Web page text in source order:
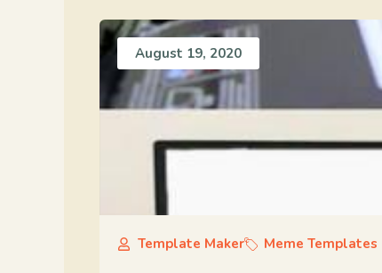
August 19, 2020
Template Maker Meme Templates